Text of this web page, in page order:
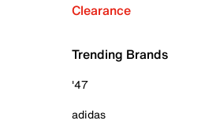
Clearance
Trending Brands
'47
adidas